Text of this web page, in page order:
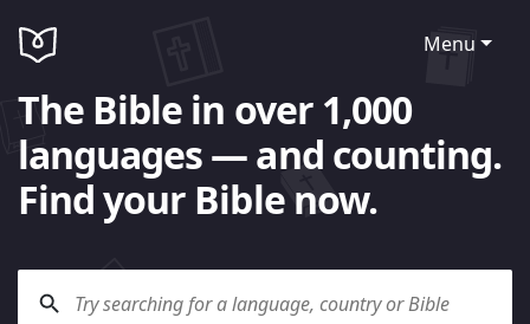
Menu
The Bible in over 1,000
languages — and counting.
Find your Bible now.